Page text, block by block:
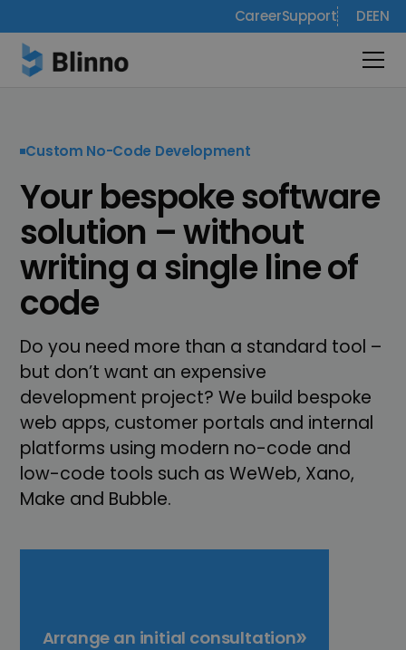
CareerSupport DEEN
Custom No-Code Development
Your bespoke software
solution – without
writing a single line of
code
Do you need more than a standard tool –
but don’t want an expensive
development project? We build bespoke
web apps, customer portals and internal
platforms using modern no-code and
low-code tools such as WeWeb, Xano,
Make and Bubble.
Arrange an initial consultation